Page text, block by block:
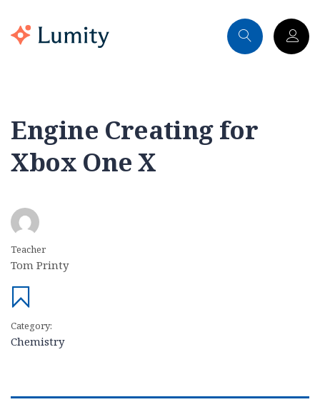
Engine Creating for
Xbox One X
Teacher
Tom Printy
Category:
Chemistry